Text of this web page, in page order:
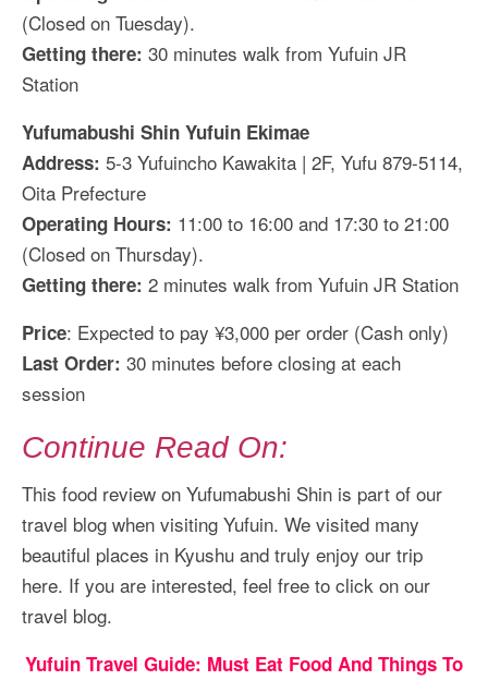
(Closed on Tuesday).
Getting there: 30 minutes walk from Yufuin JR
Station
Yufumabushi Shin Yufuin Ekimae
Address: 5-3 Yufuincho Kawakita | 2F, Yufu 879-5114,
Oita Prefecture
Operating Hours: 11:00 to 16:00 and 17:30 to 21:00
(Closed on Thursday).
Getting there: 2 minutes walk from Yufuin JR Station
Price: Expected to pay ¥3,000 per order (Cash only)
Last Order: 30 minutes before closing at each
session
Continue Read On:
This food review on Yufumabushi Shin is part of our
travel blog when visiting Yufuin. We visited many
beautiful places in Kyushu and truly enjoy our trip
here. If you are interested, feel free to click on our
travel blog.
Yufuin Travel Guide: Must Eat Food And Things To